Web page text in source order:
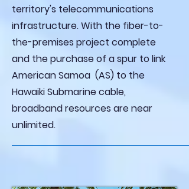
territory's telecommunications
infrastructure. With the fiber-to-
the-premises project complete
and the purchase of a spur to link
American Samoa (AS) to the
Hawaiki Submarine cable,
broadband resources are near
unlimited.